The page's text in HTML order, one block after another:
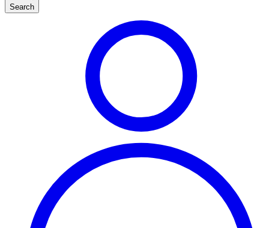
Search